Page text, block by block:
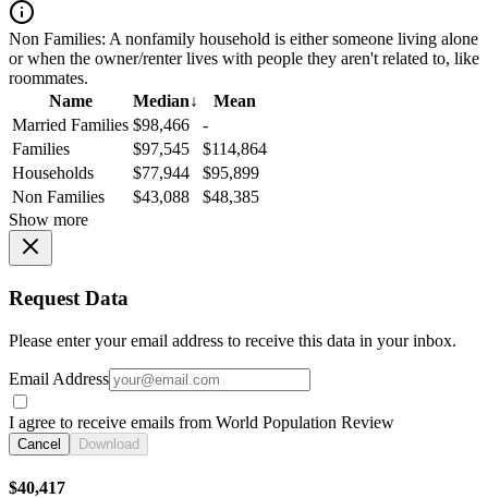
Non Families: A nonfamily household is either someone living alone
or when the owner/renter lives with people they aren't related to, like
roommates.
Name
Median↓
Mean
Married Families $98,466
-
Families
$97,545
$114,864
Households
$77,944
$95,899
Non Families
$43,088
$48,385
Show more
Request Data
Please enter your email address to receive this data in your inbox.
Email Address
I agree to receive emails from World Population Review
Cancel Download
$40,417